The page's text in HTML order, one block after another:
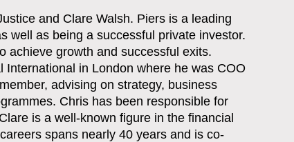
and Clare Walsh. Piers is a leading
well as being a successful private investor.
achieve growth and successful exits.
in London where he was COO
advising on strategy, business
Chris has been responsible for
is a well-known figure in the financial
spans nearly 40 years and is co-